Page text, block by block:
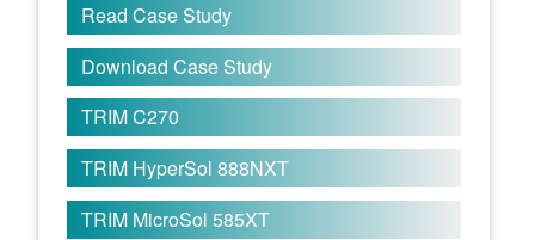
Read Case Study
Download Case Study
TRIM C270
TRIM HyperSol 888NXT
TRIM MicroSol 585XT